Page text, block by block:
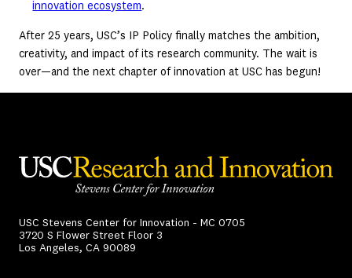
innovation ecosystem.
After 25 years, USC’s IP Policy finally matches the ambition,
creativity, and impact of its research community. The wait is
over—and the next chapter of innovation at USC has begun!
USC Stevens Center for Innovation - MC 0705
3720 S Flower Street Floor 3
Los Angeles, CA 90089